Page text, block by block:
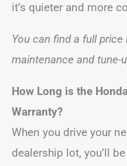
it’s quieter and more
You can find a full
maintenance and tune-
How Long is the
Warranty?
When you drive your
dealership lot, you’ll